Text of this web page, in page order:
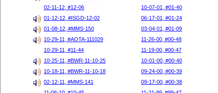
02-11-12, #12-06
10-07-01, #01-40
01-12-12, #ISGD-12-02
06-17-01, #01-24
01-08-12, #MMS-150
03-04-01, #01-09
10-29-11, #AOTA-111029
11-26-00, #00-48
10-29-11, #11-44
11-19-00, #00-47
10-25-11, #BWR-11-10-25
10-01-00, #00-40
10-18-11, #BWR-11-10-18
09-24-00, #00-39
02-12-11, #MMS-141
09-17-00, #00-38